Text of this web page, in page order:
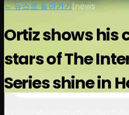
← 뉴스로 돌아가기|news
Ortiz shows his
stars of The
Series shine in